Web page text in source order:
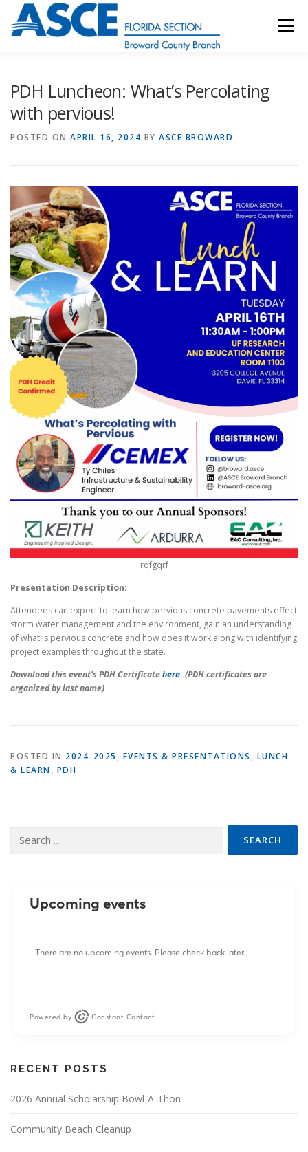
content
Menu
PDH Luncheon: What’s Percolating
with pervious!
POSTED ON APRIL 16, 2024 BY ASCE BROWARD
rqfgqrf
Presentation Description:
Attendees can expect to learn how pervious concrete pavements effect
storm water management and the environment, gain an understanding
of what is pervious concrete and how does it work along with identifying
project examples throughout the state.
Download this event’s PDH Certificatehere. (PDH certificates are
organized by last name)
POSTED IN 2024-2025, EVENTS & PRESENTATIONS, LUNCH
& LEARN, PDH
for:
Upcoming events
There are no upcoming events. Please check back later.
Powered by Constant Contact
RECENT POSTS
2026 Annual Scholarship Bowl-A-Thon
Community Beach Cleanup